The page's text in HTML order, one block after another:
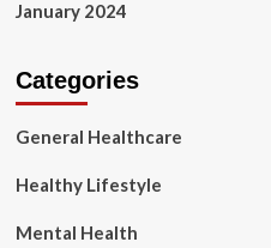
January 2024
Categories
General Healthcare
Healthy Lifestyle
Mental Health